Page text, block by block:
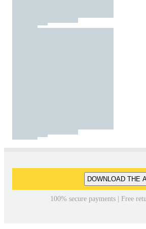
DOWNLOAD THE
100% secure payments | Free